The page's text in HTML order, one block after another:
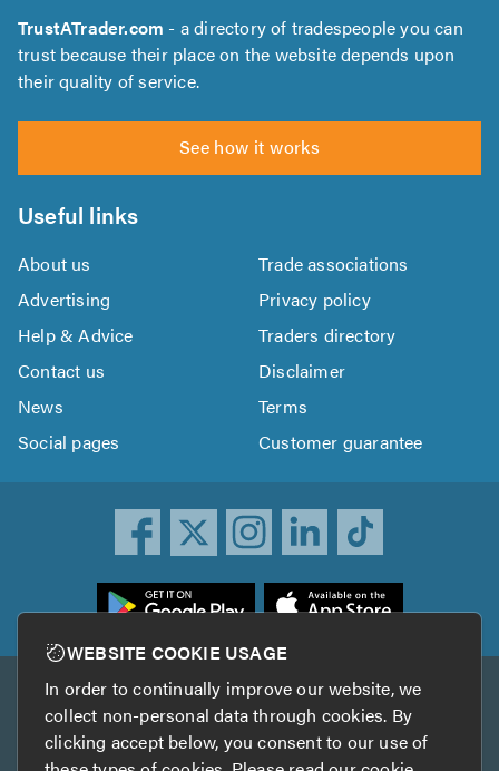
TrustATrader.com - a directory of tradespeople you can
trust because their place on the website depends upon
their quality of service.
See how it works
Useful links
About us
Trade associations
Advertising
Privacy policy
Help & Advice
Traders directory
Contact us
Disclaimer
News
Terms
Social pages
Customer guarantee
Other services
TrustAGarage TrustATrader Insurance
WEBSITE COOKIE USAGE
In order to continually improve our website, we
collect non-personal data through cookies. By
clicking accept below, you consent to our use of